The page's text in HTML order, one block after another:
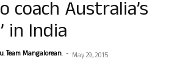
coach Australia’s
in India
Team Mangalorean. - May 29, 2015